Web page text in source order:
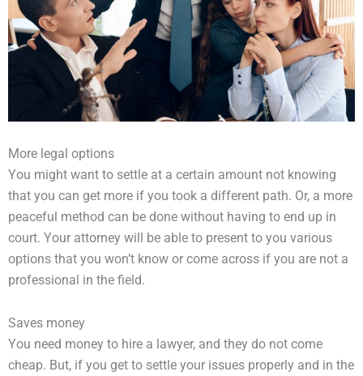
More legal options
You might want to settle at a certain amount not knowing
that you can get more if you took a different path. Or, a more
peaceful method can be done without having to end up in
court. Your attorney will be able to present to you various
options that you won’t know or come across if you are not a
professional in the field.
Saves money
You need money to hire a lawyer, and they do not come
cheap. But, if you get to settle your issues properly and in the